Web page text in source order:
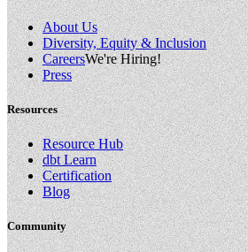
About Us
Diversity, Equity & Inclusion
CareersWe're Hiring!
Press
Resources
Resource Hub
dbt Learn
Certification
Blog
Community